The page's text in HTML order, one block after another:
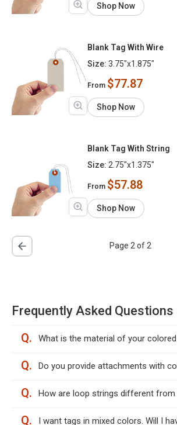
Shop Now
Blank Tag With Wire
Size: 3.75"x1.875"
From $77.87
Shop Now
Blank Tag With String
Size: 2.75"x1.375"
From $57.88
Shop Now
Page 2 of 2
Frequently Asked Questions
Q. What is the material of your
Q. Do you provide attachments with
Q. How are loop strings different from
Q. I want tags in mixed colors. Will I